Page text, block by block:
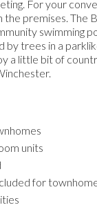
For your
premises. The
swimming
by trees in a
a little bit of
units
for